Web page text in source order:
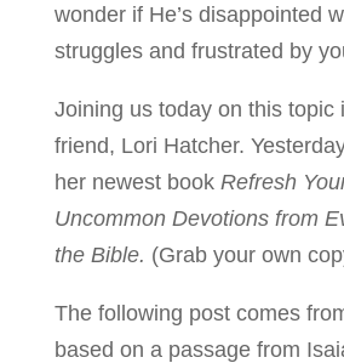
wonder if He’s disappointed
struggles and frustrated by
Joining us today on this topic
friend, Lori Hatcher.
her newest book Refresh
Uncommon Devotions from
the Bible. (Grab your own
The following post comes
based on a passage from